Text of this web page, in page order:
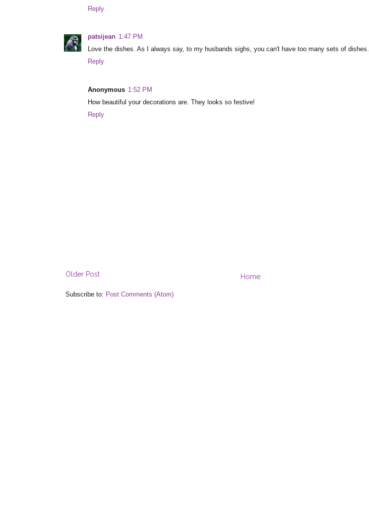
Reply
patsijean 1:47 PM
Love the dishes. As I always say, to my husbands sighs, you can't have too many sets of dishes.
Reply
Anonymous 1:52 PM
How beautiful your decorations are. They looks so festive!
Reply
Older Post Home
Subscribe to: Post Comments (Atom)